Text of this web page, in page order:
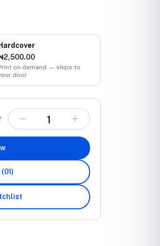
Hardcover
on demand — ships to
door
(01)